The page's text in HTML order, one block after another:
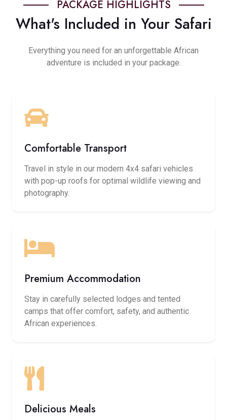
PACKAGE HIGHLIGHTS
What's Included in Your Safari
Everything you need for an unforgettable African
adventure is included in your package.
Comfortable Transport
Travel in style in our modern 4x4 safari vehicles
with pop-up roofs for optimal wildlife viewing and
photography.
Premium Accommodation
Stay in carefully selected lodges and tented
camps that offer comfort, safety, and authentic
African experiences.
Delicious Meals